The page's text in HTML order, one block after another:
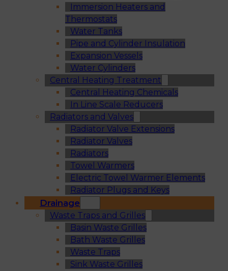
Immersion Heaters and
Thermostats
Water Tanks
Pipe and Cylinder Insulation
Expansion Vessels
Water Cylinders
Central Heating Treatment
Central Heating Chemicals
In Line Scale Reducers
Radiators and Valves
Radiator Valve Extensions
Radiator Valves
Radiators
Towel Warmers
Electric Towel Warmer Elements
Radiator Plugs and Keys
Drainage
Waste Traps and Grilles
Basin Waste Grilles
Bath Waste Grilles
Waste Traps
Sink Waste Grilles